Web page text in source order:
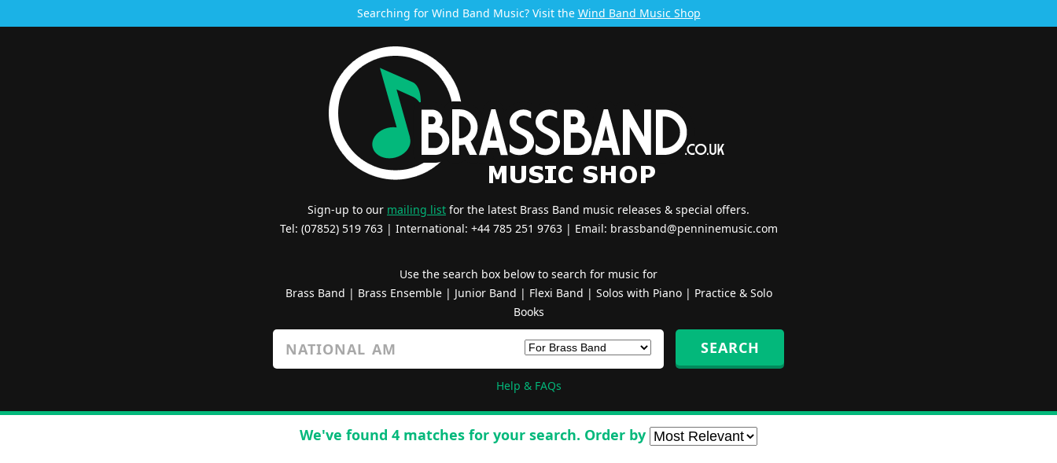
Searching for Wind Band Music? Visit the Wind Band Music Shop
Sign-up to our mailing list for the latest Brass Band music releases & special offers.
Tel: (07852) 519 763 | International: +44 785 251 9763 | Email: brassband@penninemusic.com
Use the search box below to search for music for
Brass Band | Brass Ensemble| Junior Band | Flexi Band | Solos with Piano| Practice & Solo
Books
Help & FAQs
We've found 4 matches for your search. Order by